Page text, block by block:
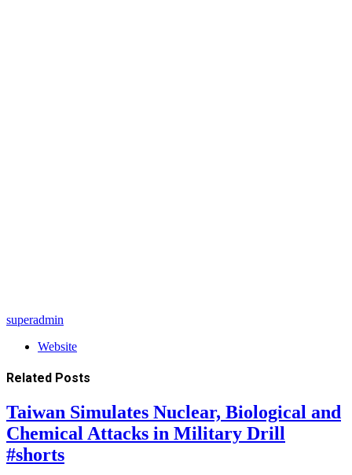
superadmin
Website
Related Posts
Taiwan Simulates Nuclear, Biological and
Chemical Attacks in Military Drill
#shorts